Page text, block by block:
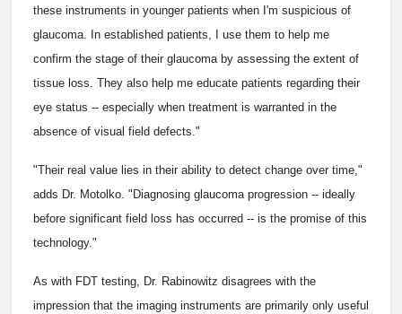
these instruments in younger patients when I'm suspicious of
glaucoma. In established patients, I use them to help me
confirm the stage of their glaucoma by assessing the extent of
tissue loss. They also help me educate patients regarding their
eye status -- especially when treatment is warranted in the
absence of visual field defects."
"Their real value lies in their ability to detect change over time,"
adds Dr. Motolko. "Diagnosing glaucoma progression -- ideally
before significant field loss has occurred -- is the promise of this
technology."
As with FDT testing, Dr. Rabinowitz disagrees with the
impression that the imaging instruments are primarily only useful